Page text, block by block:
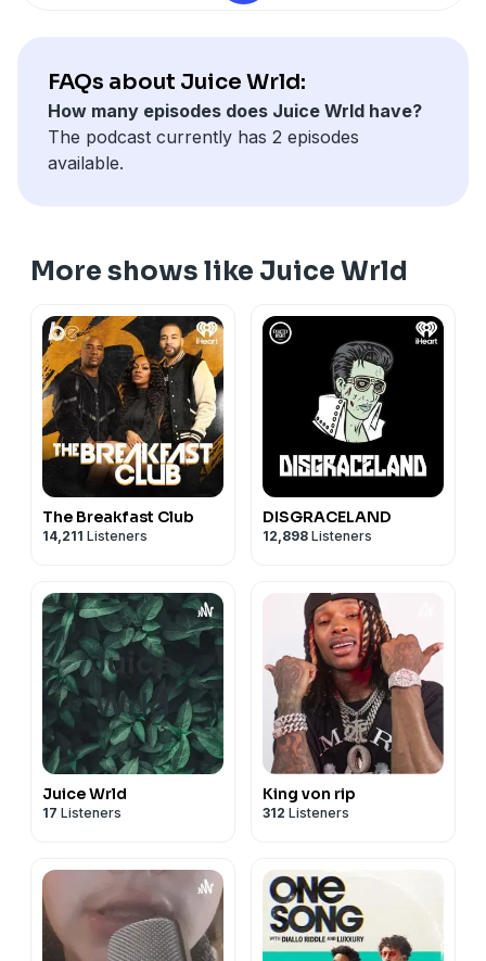
FAQs about Juice Wrld:
How many episodes does Juice Wrld have?
The podcast currently has 2 episodes
available.
More shows like Juice Wrld
The Breakfast Club
14,211 Listeners
DISGRACELAND
12,898 Listeners
Juice Wrld
17 Listeners
King von rip
312 Listeners